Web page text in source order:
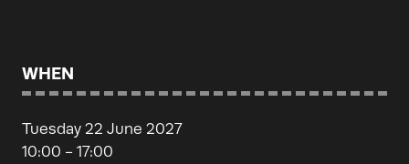
WHEN
Tuesday 22 June 2027
10:00 - 17:00